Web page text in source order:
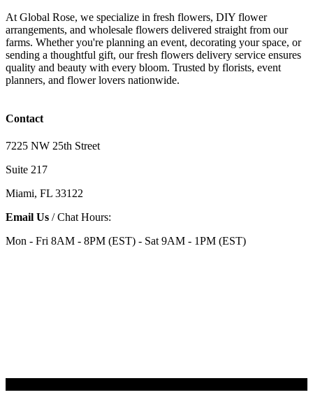
At Global Rose, we specialize in fresh flowers, DIY flower
arrangements, and wholesale flowers delivered straight from our
farms. Whether you're planning an event, decorating your space, or
sending a thoughtful gift, our fresh flowers delivery service ensures
quality and beauty with every bloom. Trusted by florists, event
planners, and flower lovers nationwide.
Contact
7225 NW 25th Street
Suite 217
Miami, FL 33122
Email Us / Chat Hours:
Mon - Fri 8AM - 8PM (EST) - Sat 9AM - 1PM (EST)